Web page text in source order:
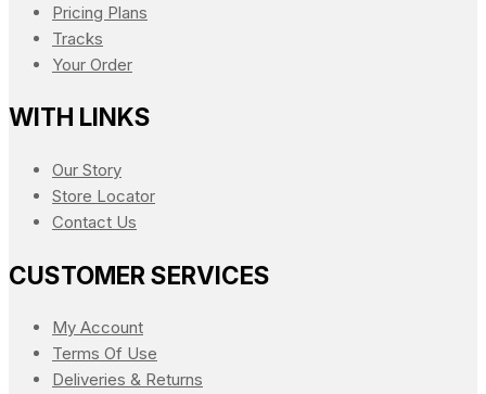
Pricing Plans
Tracks
Your Order
WITH LINKS
Our Story
Store Locator
Contact Us
CUSTOMER SERVICES
My Account
Terms Of Use
Deliveries & Returns